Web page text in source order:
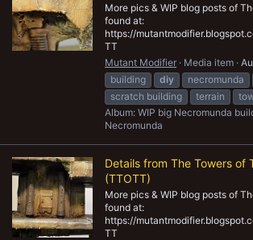
More pics & WIP blog posts of
found at:
https://
TT
Mutant Modifier
Media item
building
diy necromunda
scratch building
terrain
Album: WIP big Necromunda
Necromunda
Details from The Towers of
(TTOTT)
More pics & WIP blog posts of
found at:
https://
TT